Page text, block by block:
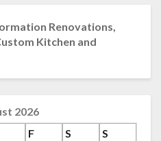
Renovations,
Kitchen and
2026
F S
S